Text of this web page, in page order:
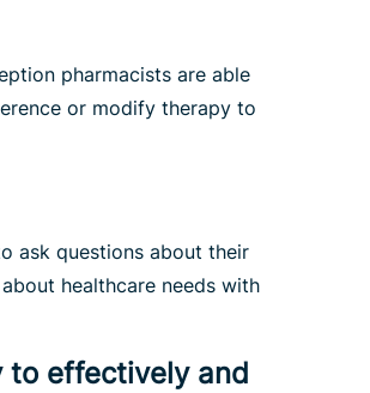
pharmacists are able
or modify therapy to
ask questions about their
healthcare needs with
to effectively and